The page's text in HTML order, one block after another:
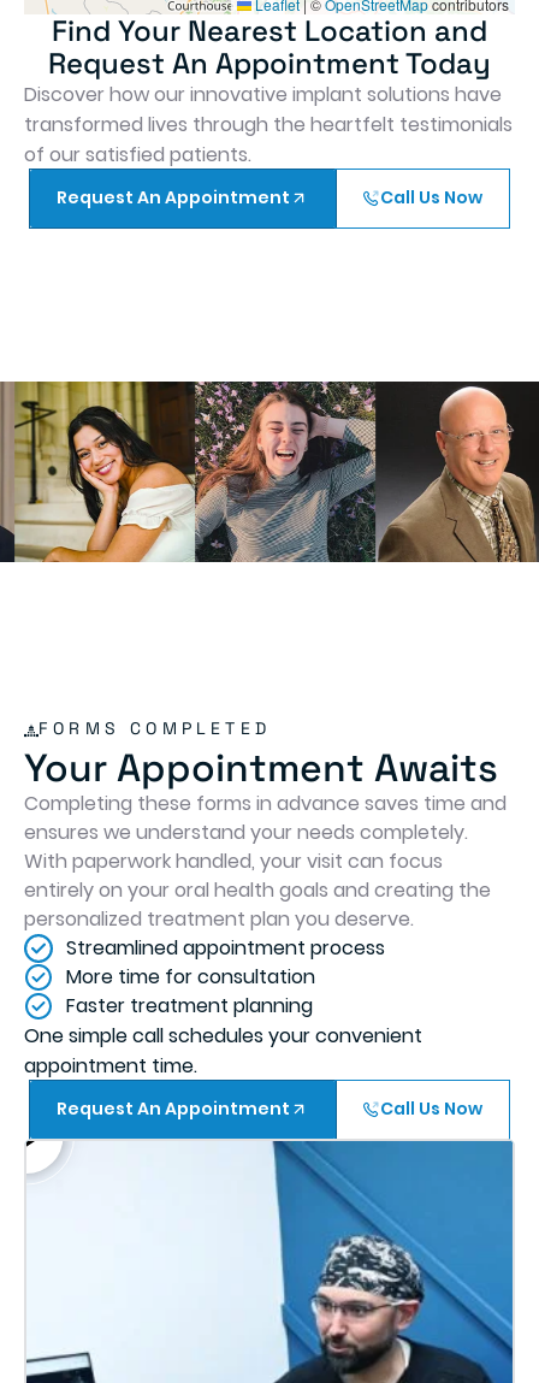
Find Your Nearest Location and
Request An Appointment Today
Discover how our innovative implant solutions have
transformed lives through the heartfelt testimonials
of our satisfied patients.
Request An Appointment Call Us Now
FORMS COMPLETED
Your Appointment Awaits
Completing these forms in advance saves time and
ensures we understand your needs completely.
With paperwork handled, your visit can focus
entirely on your oral health goals and creating the
personalized treatment plan you deserve.
Streamlined appointment process
More time for consultation
Faster treatment planning
One simple call schedules your convenient
appointment time.
Request An Appointment Call Us Now